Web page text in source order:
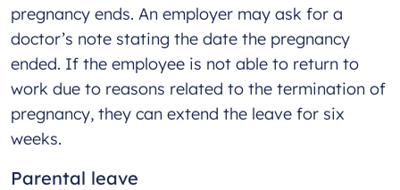
pregnancy ends. An employer may ask for a
doctor’s note stating the date the pregnancy
ended. If the employee is not able to return to
work due to reasons related to the termination of
pregnancy, they can extend the leave for six
weeks.
Parental leave